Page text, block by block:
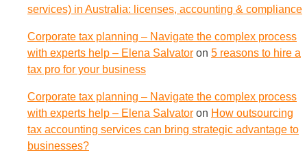
services) in Australia: licenses, accounting & compliance
Corporate tax planning – Navigate the complex process
with experts help – Elena Salvator on 5 reasons to hire a
tax pro for your business
Corporate tax planning – Navigate the complex process
with experts help – Elena Salvator on How outsourcing
tax accounting services can bring strategic advantage to
businesses?